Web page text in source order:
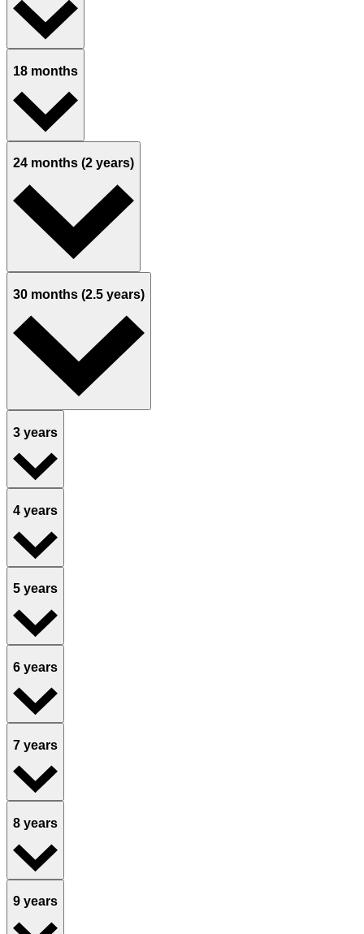
18 months
24 months (2 years)
30 months (2.5 years)
3 years
4 years
5 years
6 years
7 years
8 years
9 years